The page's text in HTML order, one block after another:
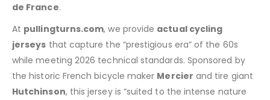
de France.
At pullingturns.com, we provide actual cycling
jerseys that capture the “prestigious era” of the 60s
while meeting 2026 technical standards. Sponsored by
the historic French bicycle maker Mercier and tire giant
Hutchinson, this jersey is “suited to the intense nature